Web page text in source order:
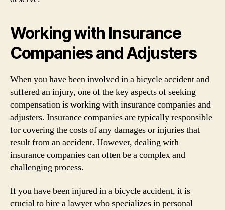
Working with Insurance
Companies and Adjusters
When you have been involved in a bicycle accident and
suffered an injury, one of the key aspects of seeking
compensation is working with insurance companies and
adjusters. Insurance companies are typically responsible
for covering the costs of any damages or injuries that
result from an accident. However, dealing with
insurance companies can often be a complex and
challenging process.
If you have been injured in a bicycle accident, it is
crucial to hire a lawyer who specializes in personal